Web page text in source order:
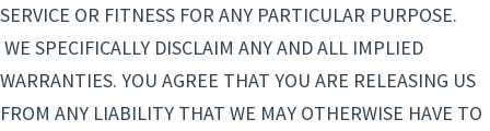
SERVICE OR FITNESS FOR ANY PARTICULAR PURPOSE.
WE SPECIFICALLY DISCLAIM ANY AND ALL IMPLIED
WARRANTIES. YOU AGREE THAT YOU ARE RELEASING US
FROM ANY LIABILITY THAT WE MAY OTHERWISE HAVE TO